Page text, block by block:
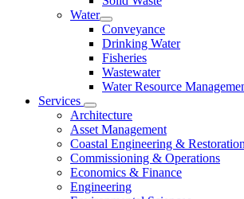
Water
Conveyance
Drinking Water
Fisheries
Wastewater
Water Resource
Services
Architecture
Asset Management
Coastal Engineering & Restoration
Commissioning & Operations
Economics & Finance
Engineering